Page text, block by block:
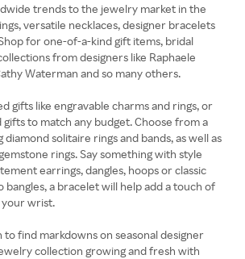
trends to the jewelry market in the
versatile necklaces, designer bracelets
for one-of-a-kind gift items, bridal
from designers like Raphaele
Waterman and so many others.
gifts like engravable charms and rings, or
to match any budget. Choose from a
solitaire rings and bands, as well as
rings. Say something with style
earrings, dangles, hoops or classic
bangles, a bracelet will help add a touch of
your wrist.
to find markdowns on seasonal designer
collection growing and fresh with